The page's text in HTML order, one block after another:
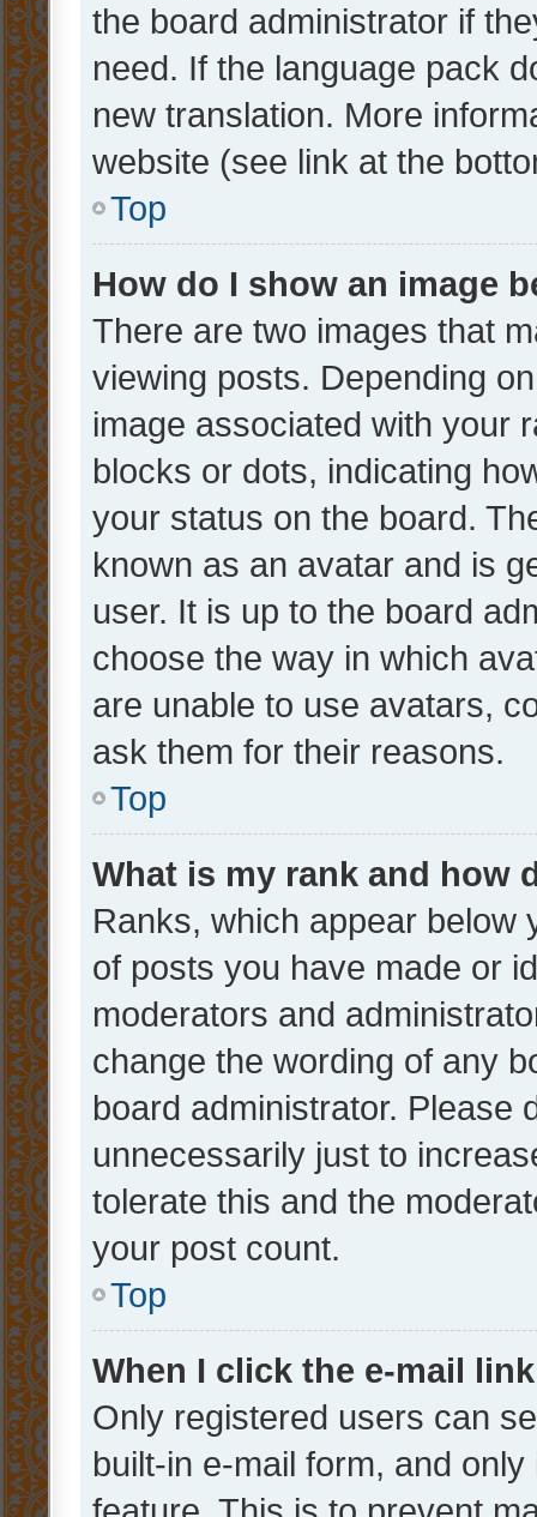
the board administrator if
need. If the language pack
new translation. More
website (see link at the
Top
How do I show an image
There are two images that
viewing posts. Depending
image associated with your
blocks or dots, indicating
your status on the board.
known as an avatar and is
user. It is up to the board
choose the way in which
are unable to use avatars,
ask them for their reasons.
Top
What is my rank and how
Ranks, which appear below
of posts you have made or
moderators and
change the wording of any
board administrator. Please
unnecessarily just to
tolerate this and the
your post count.
Top
When I click the e-mail
Only registered users can
built-in e-mail form, and